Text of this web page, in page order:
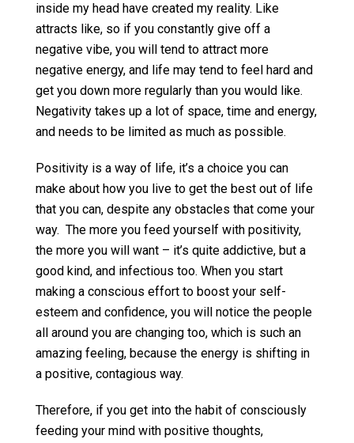
inside my head have created my reality. Like
attracts like, so if you constantly give off a
negative vibe, you will tend to attract more
negative energy, and life may tend to feel hard and
get you down more regularly than you would like.
Negativity takes up a lot of space, time and energy,
and needs to be limited as much as possible.
Positivity is a way of life, it’s a choice you can
make about how you live to get the best out of life
that you can, despite any obstacles that come your
way. The more you feed yourself with positivity,
the more you will want – it’s quite addictive, but a
good kind, and infectious too. When you start
making a conscious effort to boost your self-
esteem and confidence, you will notice the people
all around you are changing too, which is such an
amazing feeling, because the energy is shifting in
a positive, contagious way.
Therefore, if you get into the habit of consciously
feeding your mind with positive thoughts,